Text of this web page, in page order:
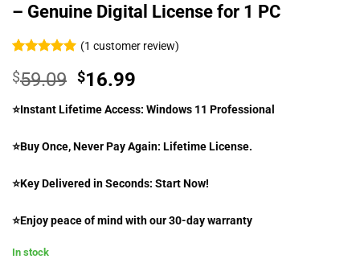
– Genuine Digital License for 1 PC
out of 5
based on
customer
rating
(1 customer review)
$59.09 $16.99
⭐Instant Lifetime Access: Windows 11 Professional
⭐Buy Once, Never Pay Again: Lifetime License.
⭐Key Delivered in Seconds: Start Now!
⭐Enjoy peace of mind with our 30-day warranty
In stock